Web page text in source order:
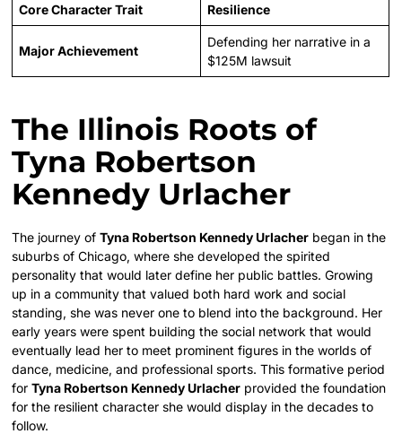
Core Character Trait Resilience
Major Achievement
Defending her narrative in a
$125M lawsuit
The Illinois Roots of
Tyna Robertson
Kennedy Urlacher
The journey ofTyna Robertson Kennedy Urlacher began in the
suburbs of Chicago, where she developed the spirited
personality that would later define her public battles. Growing
up in a community that valued both hard work and social
standing, she was never one to blend into the background. Her
early years were spent building the social network that would
eventually lead her to meet prominent figures in the worlds of
dance, medicine, and professional sports. This formative period
forTyna Robertson Kennedy Urlacher provided the foundation
for the resilient character she would display in the decades to
follow.